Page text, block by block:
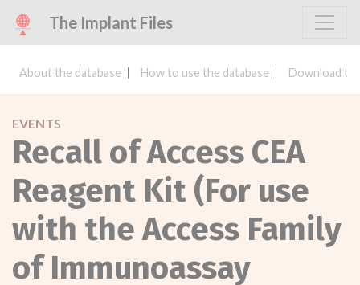
The Implant Files
About the database How to use the database Download
EVENTS
Recall of Access CEA
Reagent Kit (For use
with the Access Family
of Immunoassay